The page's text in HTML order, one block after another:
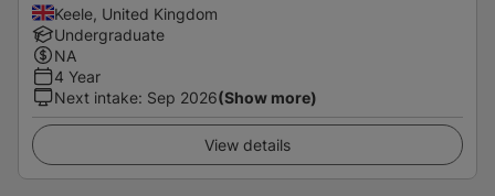
Keele, United Kingdom
Undergraduate
NA
4 Year
Next intake: Sep 2026(Show more)
View details